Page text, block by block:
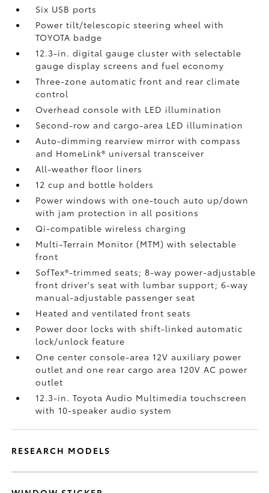
Six USB ports
Power tilt/telescopic steering wheel with
TOYOTA badge
12.3-in. digital gauge cluster with selectable
gauge display screens and fuel economy
Three-zone automatic front and rear climate
control
Overhead console with LED illumination
Second-row and cargo-area LED illumination
Auto-dimming rearview mirror with compass
and HomeLink® universal transceiver
All-weather floor liners
12 cup and bottle holders
Power windows with one-touch auto up/down
with jam protection in all positions
Qi-compatible wireless charging
Multi-Terrain Monitor (MTM) with selectable
front
SofTex®-trimmed seats; 8-way power-adjustable
front driver's seat with lumbar support; 6-way
manual-adjustable passenger seat
Heated and ventilated front seats
Power door locks with shift-linked automatic
lock/unlock feature
One center console-area 12V auxiliary power
outlet and one rear cargo area 120V AC power
outlet
12.3-in. Toyota Audio Multimedia touchscreen
with 10-speaker audio system
RESEARCH MODELS